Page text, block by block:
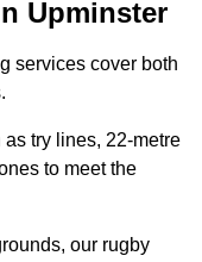
Upminster
services cover both
try lines, 22-metre
to meet the
our rugby